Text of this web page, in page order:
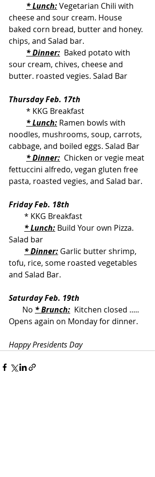
* Lunch: Vegetarian Chili with
cheese and sour cream. House
baked corn bread, butter and honey.
chips, and Salad bar.
* Dinner: Baked potato with
sour cream, chives, cheese and
butter. roasted vegies. Salad Bar
Thursday Feb. 17th
         * KKG Breakfast
* Lunch: Ramen bowls with
noodles, mushrooms, soup, carrots,
cabbage, and boiled eggs. Salad Bar
* Dinner:
  Chicken or vegie meat
fettuccini alfredo, vegan gluten free
pasta, roasted vegies, and Salad bar.
Friday Feb. 18th
        * KKG Breakfast
* Lunch: Build Your own Pizza.
Salad bar
* Dinner: Garlic butter shrimp,
tofu, rice, some roasted vegetables
and Salad Bar.
Saturday Feb. 19th
       No
* Brunch:
  Kitchen closed .....
Opens again on Monday for dinner.
Happy Presidents Day